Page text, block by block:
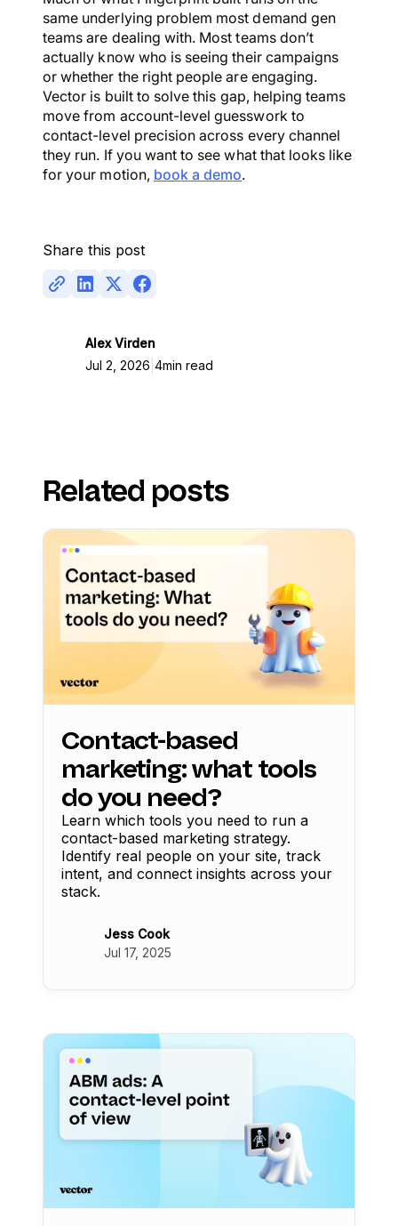
same underlying problem most demand gen
teams are dealing with. Most teams don’t
actually know who is seeing their campaigns
or whether the right people are engaging.
Vector is built to solve this gap, helping teams
move from account-level guesswork to
contact-level precision across every channel
they run. If you want to see what that looks like
for your motion, book a demo.
Share this post
Alex Virden
Jul 2, 2026 4min read
Related posts
Contact-based
marketing: what tools
do you need?
Learn which tools you need to run a
contact-based marketing strategy.
Identify real people on your site, track
intent, and connect insights across your
stack.
Jess Cook
Jul 17, 2025